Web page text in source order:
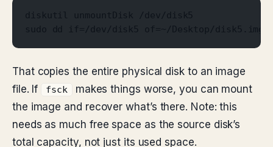
diskutil unmountDisk /dev/disk5
sudo dd if=/dev/disk5 of=~/Desktop/disk5.img
That copies the entire physical disk to an image
file. If
fsck
makes things worse, you can mount
the image and recover what’s there. Note: this
needs as much free space as the source disk’s
total capacity, not just its used space.